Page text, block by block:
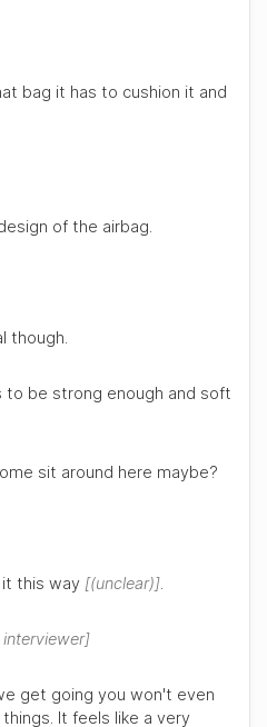
bag it has to cushion it and
of the airbag.
though.
to be strong enough and soft
sit around here maybe?
this way (unclear)
get going you won't even
It feels like a very